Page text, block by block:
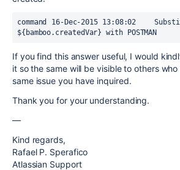
command	16-Dec-2015 13:08:02	Substituting variable:
${bamboo.createdVar} with POSTMAN
If you find this answer useful, I would
it so the same will be visible to others
same issue you have inquired.
Thank you for your understanding.
—
Kind regards,
Rafael P. Sperafico
Atlassian Support